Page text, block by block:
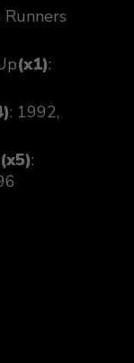
(x1):
: 1992,
(x5):